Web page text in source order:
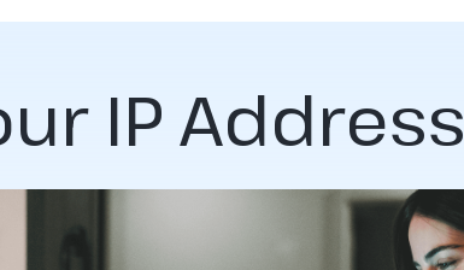
IP Address